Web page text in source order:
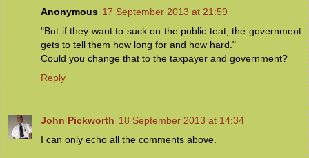
Anonymous 17 September 2013 at 21:59
"But if they want to suck on the public teat, the government
gets to tell them how long for and how hard."
Could you change that to the taxpayer and government?
Reply
John Pickworth 18 September 2013 at 14:34
I can only echo all the comments above.